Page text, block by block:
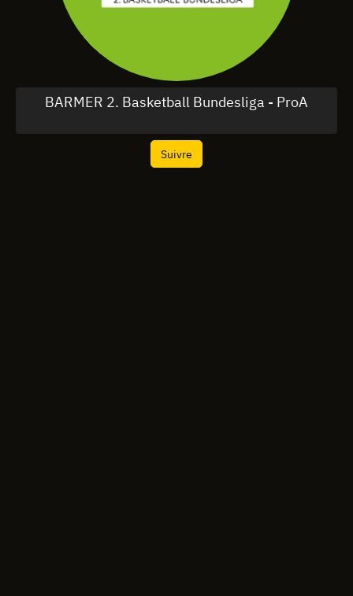
BARMER 2. Basketball Bundesliga - ProA
Suivre